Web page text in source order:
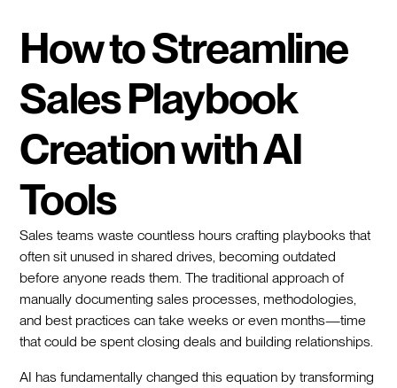
How to Streamline
Sales Playbook
Creation with AI
Tools
Sales teams waste countless hours crafting playbooks that
often sit unused in shared drives, becoming outdated
before anyone reads them. The traditional approach of
manually documenting sales processes, methodologies,
and best practices can take weeks or even months—time
that could be spent closing deals and building relationships.
AI has fundamentally changed this equation by transforming